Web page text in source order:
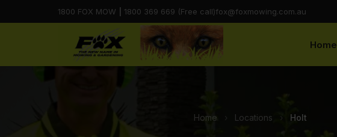
1800 FOX MOW 1800 369 669 (Free call)fox@foxmowing.com.au
Home
Home Locations › Holt